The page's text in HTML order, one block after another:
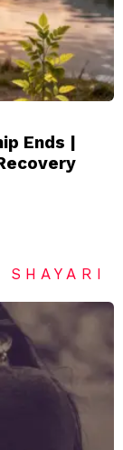
Ends |
SHAYARI